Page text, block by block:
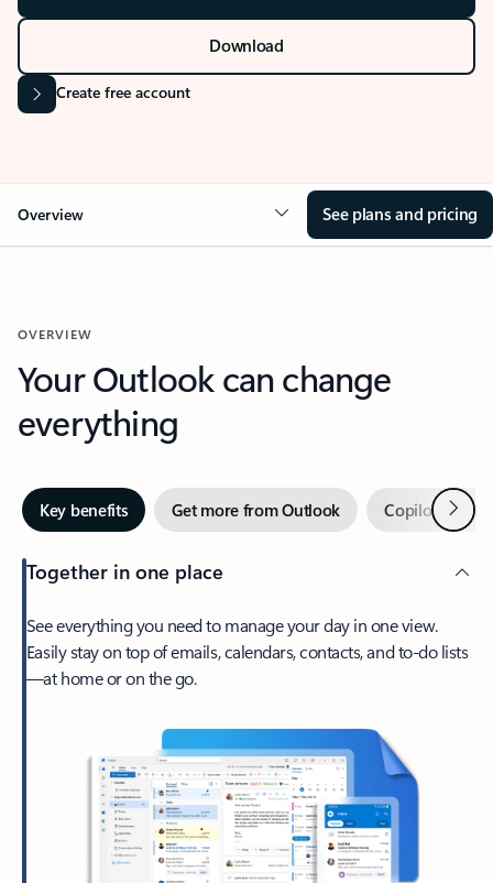
Download
Create free account
Overview See plans and pricing
OVERVIEW
Your Outlook can change
everything
Key benefits Get more from Outlook Copilot inNext
Together in one place
See everything you need to manage your day in one view.
Easily stay on top of emails, calendars, contacts, and to-do lists
—at home or on the go.